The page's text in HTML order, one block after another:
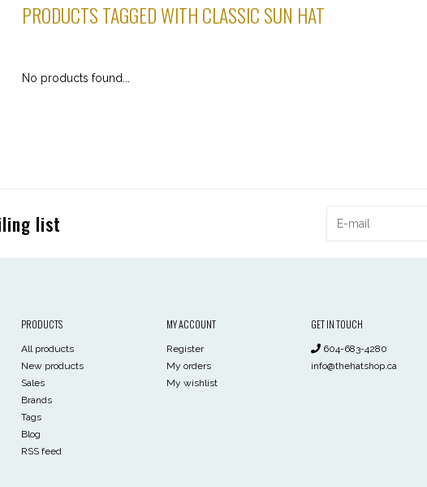
PRODUCTS TAGGED WITH CLASSIC SUN HAT
No products found...
list
PRODUCTS
All products
New products
Sales
Brands
Tags
Blog
RSS feed
MY ACCOUNT
Register
My orders
My wishlist
GET IN TOUCH
604-683-4280
info@thehatshop.ca